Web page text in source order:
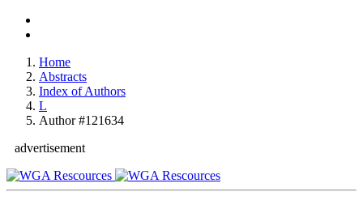
Home
Abstracts
Index of Authors
L
Author #121634
advertisement